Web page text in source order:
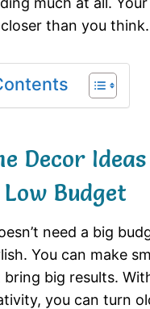
than you think.
Decor
Low Budget
need a big
You can make
big results.
you can turn